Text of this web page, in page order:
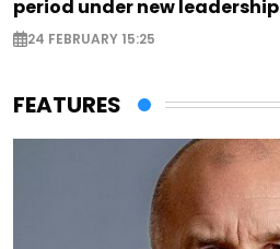
period under new leadership
24 FEBRUARY 15:25
FEATURES